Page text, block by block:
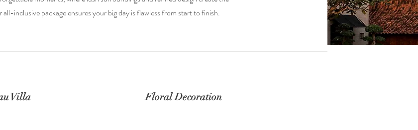
inclusive package ensures your big day is flawless from start to finish.
Villa Floral Decoration